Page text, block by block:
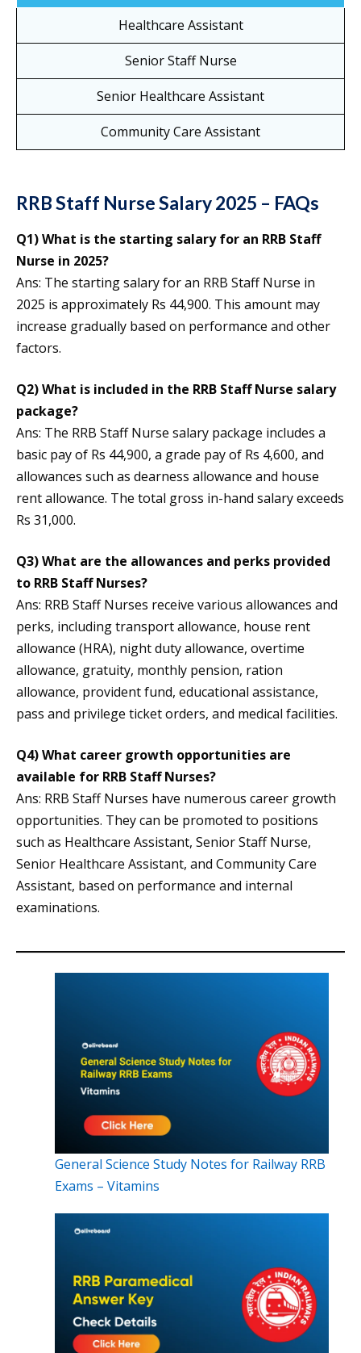
Healthcare Assistant
Senior Staff Nurse
Senior Healthcare Assistant
Community Care Assistant
RRB Staff Nurse Salary 2025 – FAQs
Q1) What is the starting salary for an RRB Staff
Nurse in 2025?
Ans: The starting salary for an RRB Staff Nurse in
2025 is approximately Rs 44,900. This amount may
increase gradually based on performance and other
factors.
Q2) What is included in the RRB Staff Nurse salary
package?
Ans: The RRB Staff Nurse salary package includes a
basic pay of Rs 44,900, a grade pay of Rs 4,600, and
allowances such as dearness allowance and house
rent allowance. The total gross in-hand salary exceeds
Rs 31,000.
Q3) What are the allowances and perks provided
to RRB Staff Nurses?
Ans: RRB Staff Nurses receive various allowances and
perks, including transport allowance, house rent
allowance (HRA), night duty allowance, overtime
allowance, gratuity, monthly pension, ration
allowance, provident fund, educational assistance,
pass and privilege ticket orders, and medical facilities.
Q4) What career growth opportunities are
available for RRB Staff Nurses?
Ans: RRB Staff Nurses have numerous career growth
opportunities. They can be promoted to positions
such as Healthcare Assistant, Senior Staff Nurse,
Senior Healthcare Assistant, and Community Care
Assistant, based on performance and internal
examinations.
General Science Study Notes for Railway RRB
Exams – Vitamins